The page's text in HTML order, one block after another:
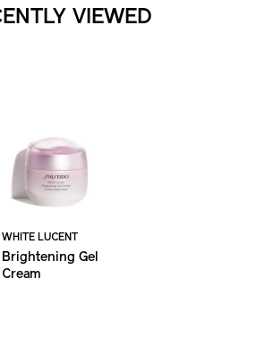
VIEWED
WHITE LUCENT
Brightening Gel
Cream